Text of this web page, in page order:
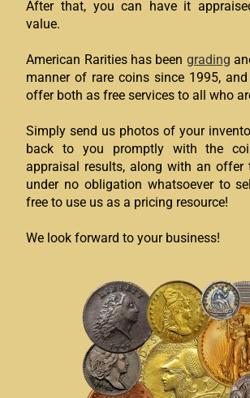
After that, you can have it
value.
American Rarities has been grading
manner of rare coins since 1995, and
offer both as free services to all who
Simply send us photos of your
back to you promptly with the
appraisal results, along with an offer
under no obligation whatsoever to
free to use us as a pricing resource!
We look forward to your business!